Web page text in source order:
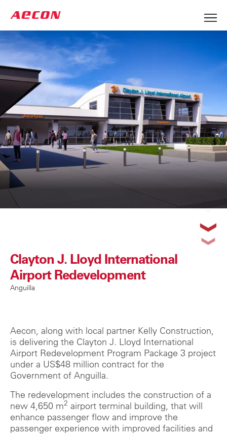
Clayton J. Lloyd International
Airport Redevelopment
Anguilla
Aecon, along with local partner Kelly Construction,
is delivering the Clayton J. Lloyd International
Airport Redevelopment Program Package 3 project
under a US$48 million contract for the
Government of Anguilla.
The redevelopment includes the construction of a
new 4,650 m2 airport terminal building, that will
enhance passenger flow and improve the
passenger experience with improved facilities and